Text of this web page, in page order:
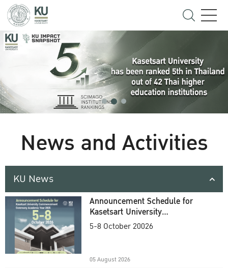
News and Activities
KU News
Announcement Schedule for
Kasetsart University
Commencement Ceremony
5-8 October 20026
05 August 2026